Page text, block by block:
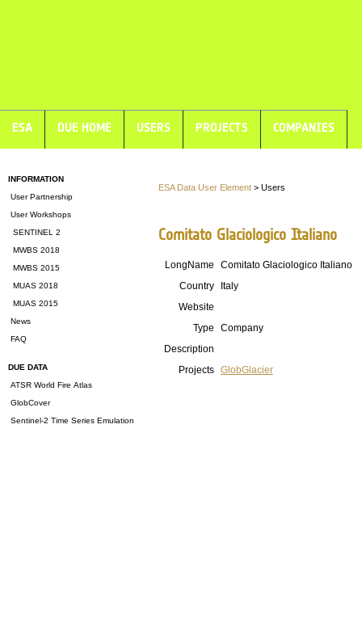
ESA DUE HOME USERS PROJECTS COMPANIES
INFORMATION
User Partnership
User Workshops
SENTINEL 2
MWBS 2018
MWBS 2015
MUAS 2018
MUAS 2015
News
FAQ
DUE DATA
ATSR World Fire Atlas
GlobCover
Sentinel-2 Time Series Emulation
ESA Data User Element > Users
Comitato Glaciologico Italiano
LongName
Comitato Glaciologico Italiano
Country
Italy
Website
Type
Company
Description
Projects GlobGlacier